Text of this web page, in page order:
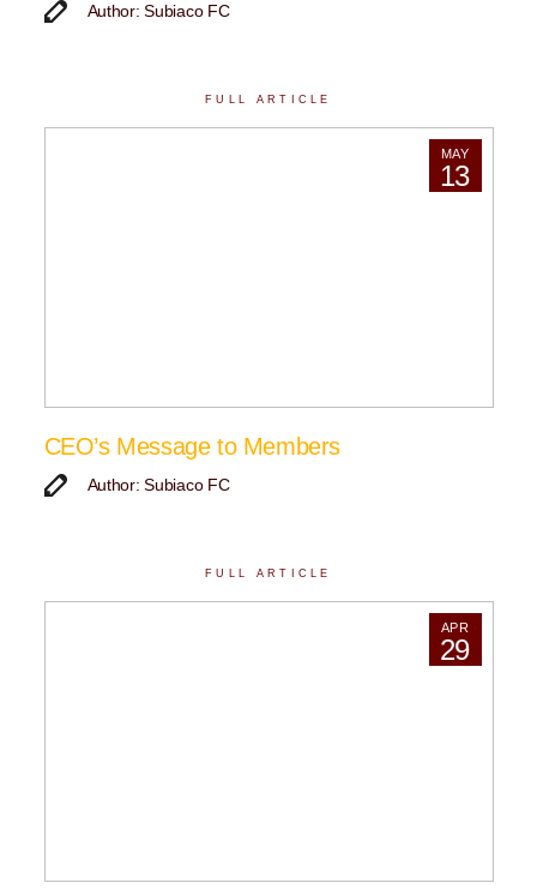
Author: Subiaco FC
FULL ARTICLE
MAY
13
CEO’s Message to Members
Author: Subiaco FC
FULL ARTICLE
APR
29